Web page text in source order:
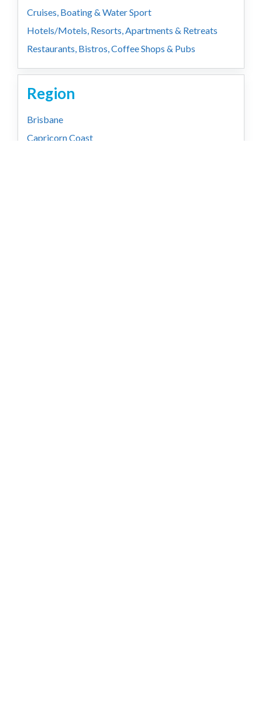
Cruises, Boating & Water Sport
Hotels/Motels, Resorts, Apartments & Retreats
Restaurants, Bistros, Coffee Shops & Pubs
Region
Brisbane
Capricorn Coast